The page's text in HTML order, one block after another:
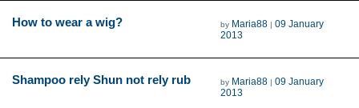
How to wear a wig? by Maria88 |09 January
2013
Shampoo rely Shun not rely rub by Maria88 |09 January
2013